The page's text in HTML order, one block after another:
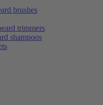
brushes
trimmers
shampoos